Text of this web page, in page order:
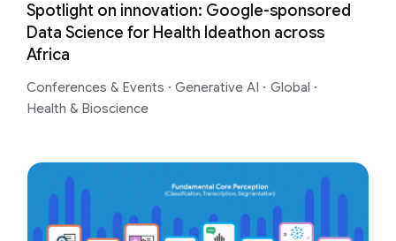
Spotlight on innovation: Google-sponsored
Data Science for Health Ideathon across
Africa
Conferences & Events · Generative AI · Global ·
Health & Bioscience